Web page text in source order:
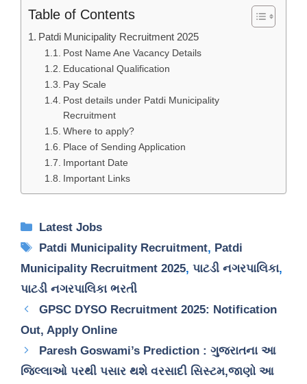
Table of Contents
Patdi Municipality Recruitment 2025
Post Name Ane Vacancy Details
Educational Qualification
Pay Scale
Post details under Patdi Municipality
Recruitment
Where to apply?
Place of Sending Application
Important Date
Important Links
Categories
Latest Jobs
Tags
Patdi Municipality Recruitment, Patdi
Municipality Recruitment 2025, પાટડી નગરપાલિકા,
પાટડી નગરપાલિકા ભરતી
GPSC DYSO Recruitment 2025: Notification
Out, Apply Online
Paresh Goswami’s Prediction : ગુજરાતના આ
જિલ્લાઓ પરથી પસાર થશે વરસાદી સિસ્ટમ,જાણો આ